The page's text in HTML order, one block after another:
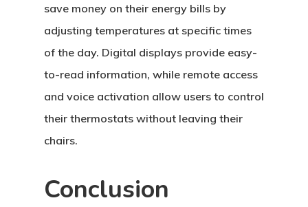
save money on their energy bills by
adjusting temperatures at specific times
of the day. Digital displays provide easy-
to-read information, while remote access
and voice activation allow users to control
their thermostats without leaving their
chairs.
Conclusion